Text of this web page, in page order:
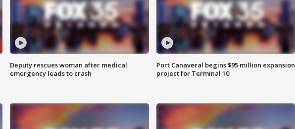
Deputy rescues woman after medical
emergency leads to crash
Port Canaveral begins $95 million expansion
project for Terminal 10